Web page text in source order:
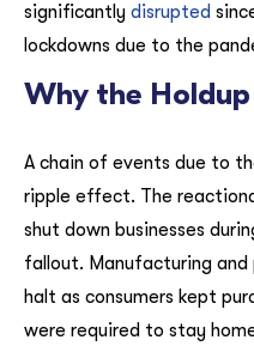
significantly disrupted
lockdowns due to the
Why the Holdup
A chain of events due to
ripple effect. The
shut down businesses
fallout. Manufacturing
halt as consumers kept
were required to stay